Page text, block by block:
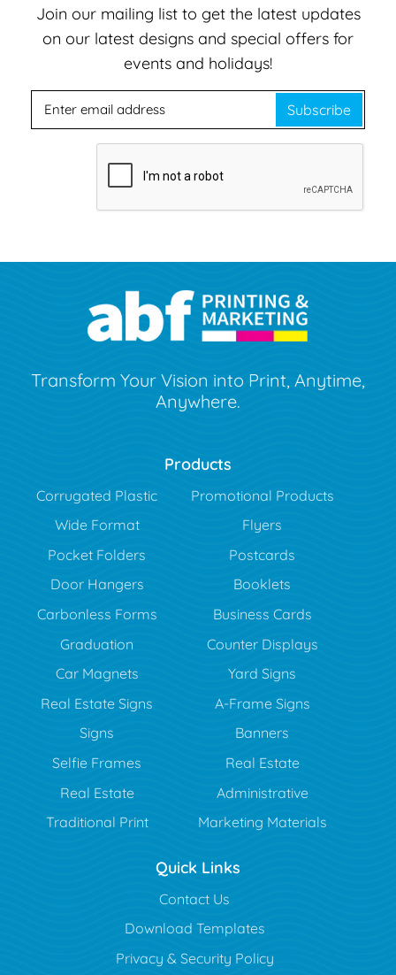
Join our mailing list to get the latest updates
on our latest designs and special offers for
events and holidays!
Subscribe
Transform Your Vision into Print, Anytime,
Anywhere.
Products
Corrugated Plastic
Promotional Products
Wide Format
Flyers
Pocket Folders
Postcards
Door Hangers
Booklets
Carbonless Forms
Business Cards
Graduation
Counter Displays
Car Magnets
Yard Signs
Real Estate Signs
A-Frame Signs
Signs
Banners
Selfie Frames
Real Estate
Real Estate
Administrative
Traditional Print
Marketing Materials
Quick Links
Contact Us
Download Templates
Privacy & Security Policy